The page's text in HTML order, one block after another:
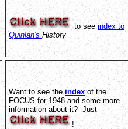
to see index to
Quinlan's History
Want to see theindexof the
FOCUS for 1948 and some more
information about it? Just
!